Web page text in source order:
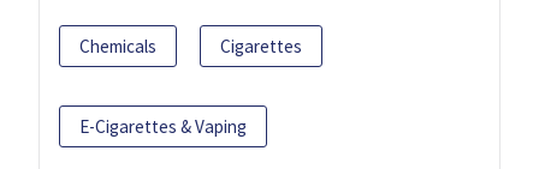
Chemicals Cigarettes
E-Cigarettes & Vaping